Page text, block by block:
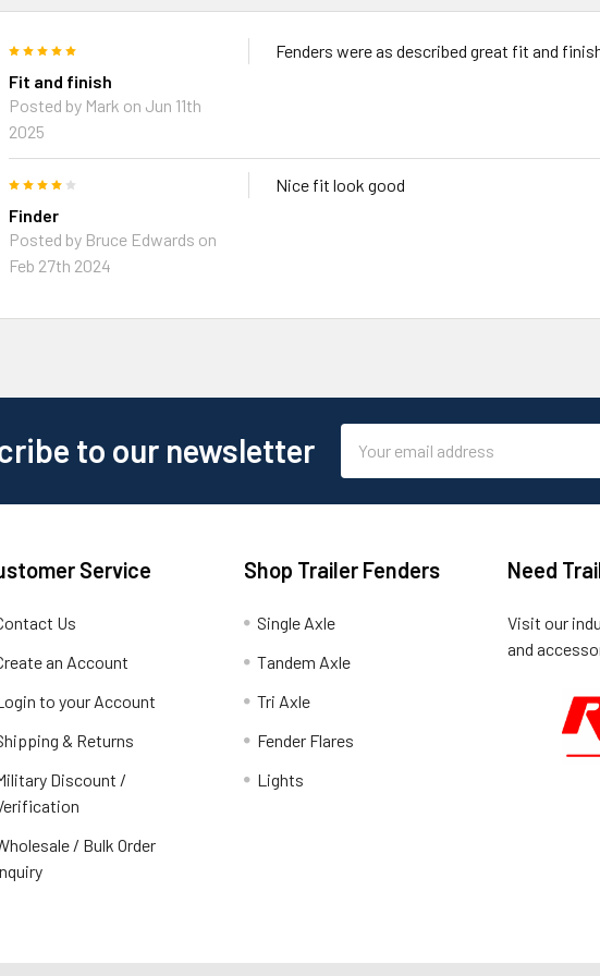
Fit and finish
Posted by Mark on Jun 11th
2025
Fenders were as described great fit and
Finder
Posted by Bruce Edwards on
Feb 27th 2024
Nice fit look good
to our newsletter
Address
Service
Us
an Account
to your Account
& Returns
Discount /
/ Bulk Order
Shop Trailer Fenders
Single Axle
Tandem Axle
Tri Axle
Fender Flares
Lights
Need
Visit our
and